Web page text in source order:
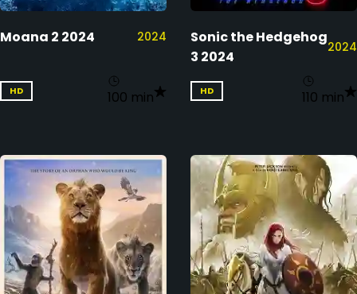
Moana 2 2024 2024
HD 100 min
Sonic the Hedgehog
3 2024
2024
HD 110 min